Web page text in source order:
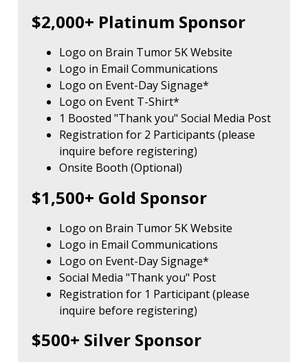
$2,000+ Platinum Sponsor
Logo on Brain Tumor 5K Website
Logo in Email Communications
Logo on Event-Day Signage*
Logo on Event T-Shirt*
1 Boosted "Thank you" Social Media Post
Registration for 2 Participants (please
inquire before registering)
Onsite Booth (Optional)
$1,500+ Gold Sponsor
Logo on Brain Tumor 5K Website
Logo in Email Communications
Logo on Event-Day Signage*
Social Media "Thank you" Post
Registration for 1 Participant (please
inquire before registering)
$500+ Silver Sponsor